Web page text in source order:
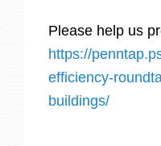
Please help us
https://
efficiency-
buildings/